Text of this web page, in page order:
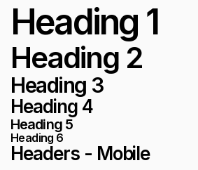
Heading 1
Heading 2
Heading 3
Heading 4
Heading 5
Heading 6
Headers - Mobile